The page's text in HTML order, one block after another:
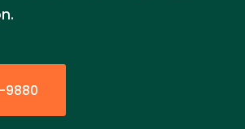
9880